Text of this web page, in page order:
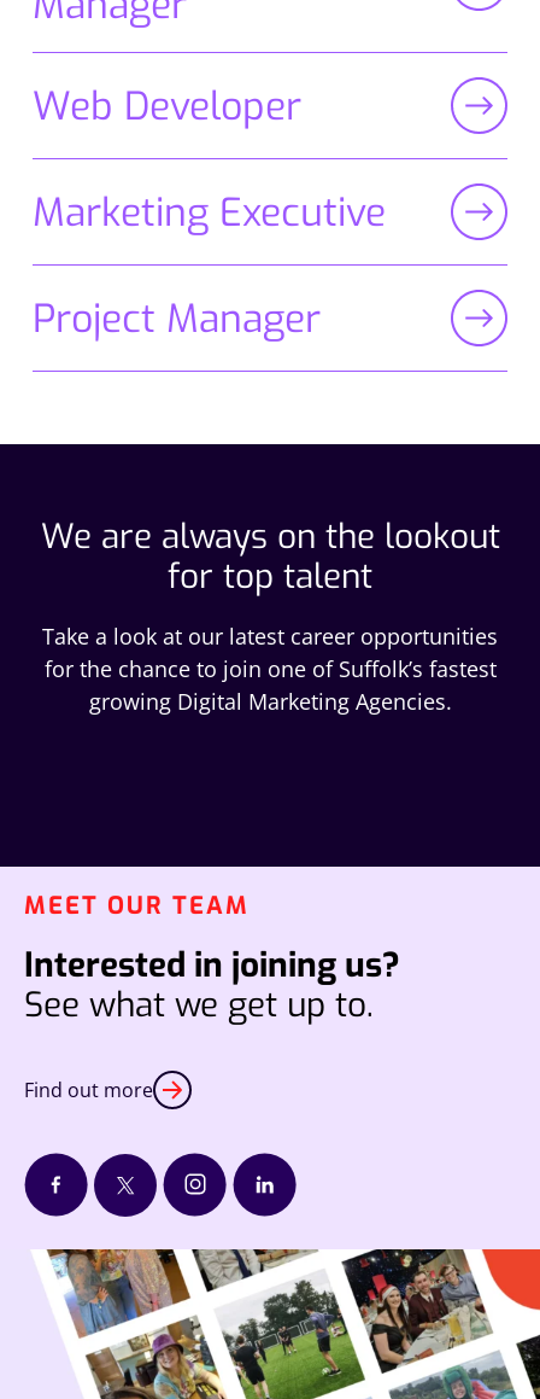
Web Developer
Marketing Executive
Project Manager
We are always on the lookout
for top talent
Take a look at our latest career opportunities
for the chance to join one of Suffolk’s fastest
growing Digital Marketing Agencies.
MEET OUR TEAM
Interested in joining us?
See what we get up to.
Find out more